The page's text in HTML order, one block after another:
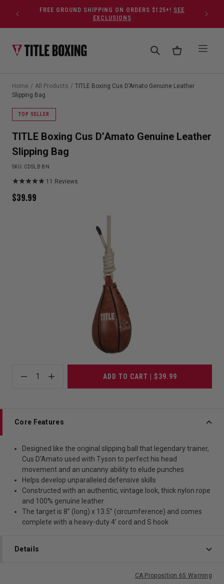
Skip to contentFREE GROUND SHIPPING ON ORDERS $125+! SEE
EXCLUSIONS
Home / All Products / TITLE Boxing Cus D’Amato Genuine Leather
Slipping Bag
TOP SELLER
TITLE Boxing Cus D’Amato Genuine Leather
Slipping Bag
SKU: CDSLB BN
11 Reviews
$39.99
1 ADD TO CART | $39.99
Core Features
Designed like the original slipping ball that legendary trainer,
Cus D’Amato used with Tyson to perfect his head
movement and an uncanny ability to elude punches
Helps develop unparalleled defensive skills
Constructed with an authentic, vintage look, thick nylon rope
and 100% genuine leather
The target is 8” (long) x 13.5” (circumference) and comes
complete with a heavy-duty 4’ cord and S hook
Details
CA Proposition 65 Warning